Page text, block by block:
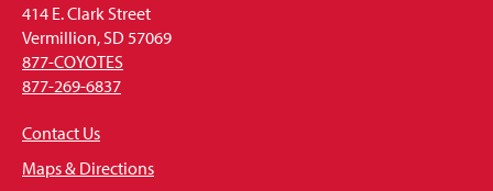
414 E. Clark Street
Vermillion, SD 57069
877-COYOTES
877-269-6837
Contact Us
Maps & Directions